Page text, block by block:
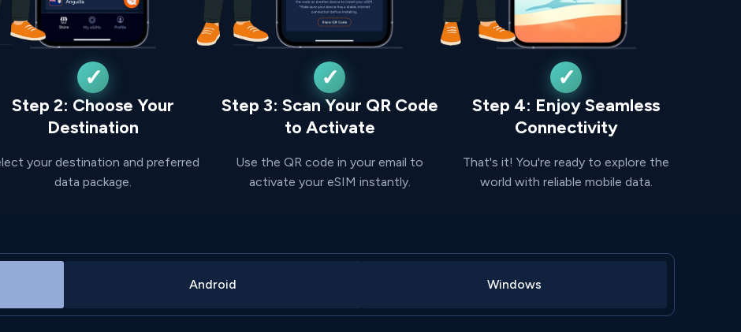
Step 2: Choose Your
Destination
your destination and preferred
data package.
Step 3: Scan Your QR Code
to Activate
Use the QR code in your email to
activate your eSIM instantly.
Step 4: Enjoy Seamless
Connectivity
That's it! You're ready to explore the
world with reliable mobile data.
Android Windows